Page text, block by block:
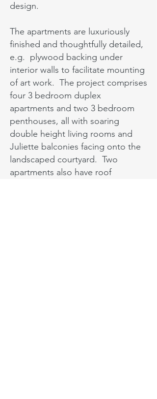
design.
The apartments are luxuriously
finished and thoughtfully detailed,
e.g. plywood backing under
interior walls to facilitate mounting
of art work. The project comprises
four 3 bedroom duplex
apartments and two 3 bedroom
penthouses, all with soaring
double height living rooms and
Juliette balconies facing onto the
landscaped courtyard. Two
apartments also have roof